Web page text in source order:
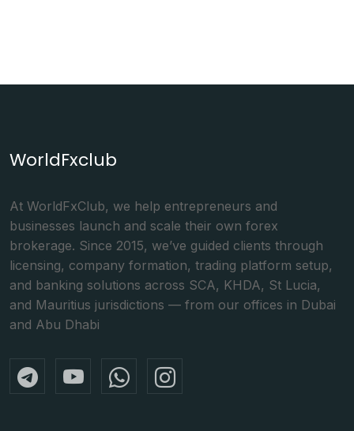
WorldFxclub
At WorldFxClub, we help entrepreneurs and
businesses launch and scale their own forex
brokerage. Since 2015, we’ve guided clients through
licensing, company formation, trading platform setup,
and banking solutions across SCA, KHDA, St Lucia,
and Mauritius jurisdictions — from our offices in Dubai
and Abu Dhabi